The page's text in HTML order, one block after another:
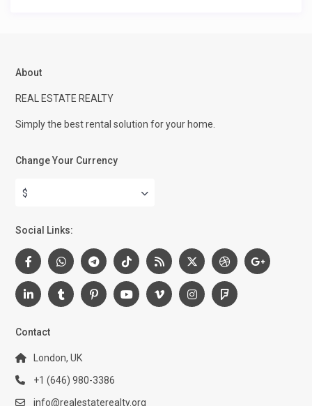
About
REAL ESTATE REALTY
Simply the best rental solution for your home.
Change Your Currency
$
Social Links:
Contact
London, UK
+1 (646) 980-3386
info@realestaterealty.org